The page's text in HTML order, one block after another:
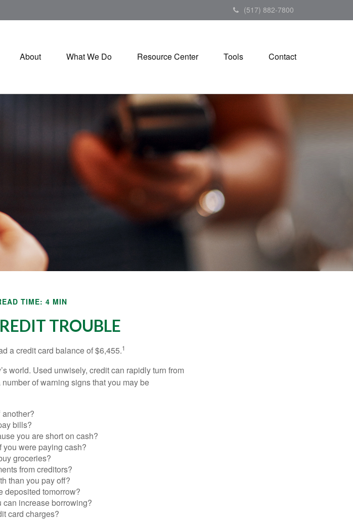
(517) 882-7800
About What We Do Resource Center Tools Contact
TIME: 4 MIN
TROUBLE
a credit card balance of $6,455.1
world. Used unwisely, credit can rapidly turn from
of warning signs that you may be
bills?
you are short on cash?
you were paying cash?
groceries?
from creditors?
than you pay off?
deposited tomorrow?
can increase borrowing?
card charges?